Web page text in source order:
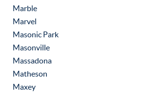
Marble
Marvel
Masonic Park
Masonville
Massadona
Matheson
Maxey